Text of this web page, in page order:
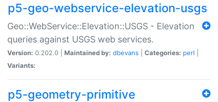
p5-geo-webservice-elevation-usgs
Geo::WebService::Elevation::USGS - Elevation
queries against USGS web services.
Version: 0.202.0 | Maintained by: dbevans Categories: perl
Variants:
p5-geometry-primitive